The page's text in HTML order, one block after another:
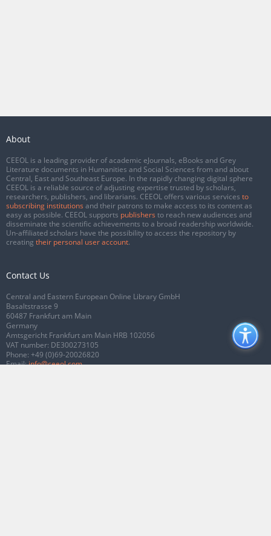
About
CEEOL is a leading provider of academic eJournals, eBooks and Grey
Literature documents in Humanities and Social Sciences from and about
Central, East and Southeast Europe. In the rapidly changing digital sphere
CEEOL is a reliable source of adjusting expertise trusted by scholars,
researchers, publishers, and librarians. CEEOL offers various services to
subscribing institutions and their patrons to make access to its content as
easy as possible. CEEOL supports publishers to reach new audiences and
disseminate the scientific achievements to a broad readership worldwide.
Un-affiliated scholars have the possibility to access the repository by
creating their personal user account.
Contact Us
Central and Eastern European Online Library GmbH
Basaltstrasse 9
60487 Frankfurt am Main
Germany
Amtsgericht Frankfurt am Main HRB 102056
VAT number: DE300273105
Phone: +49 (0)69-20026820
Email:info@ceeol.com